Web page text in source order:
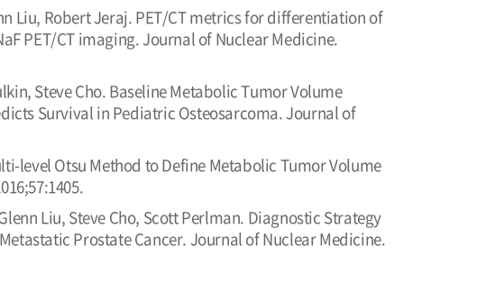
Liu, Robert Jeraj. PET/CT metrics for differentiation of
PET/CT imaging. Journal of Nuclear Medicine.
Steve Cho. Baseline Metabolic Tumor Volume
Survival in Pediatric Osteosarcoma. Journal of
level Otsu Method to Define Metabolic Tumor Volume
Liu, Steve Cho, Scott Perlman. Diagnostic Strategy
Prostate Cancer. Journal of Nuclear Medicine.